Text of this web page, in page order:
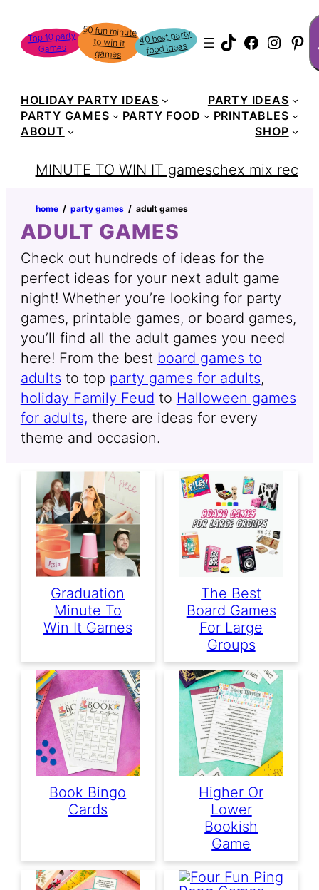
Top 10 party
Games
50 fun minute
to win it
games
40 best party
food ideas TikTok
HOLIDAY PARTY IDEAS
PARTY IDEAS
PARTY GAMES
PARTY FOOD
PRINTABLES
ABOUT
SHOP
MINUTE TO WIN IT gameschex mix recipe
home ‏‏‎ ‎/‎‎‏‏‎ ‎ party games ‏‏‎ ‎/‎‎‏‏‎ ‎ adult games
ADULT GAMES
Check out hundreds of ideas for the
perfect ideas for your next adult game
night! Whether you’re looking for party
games, printable games, or board games,
you’ll find all the adult games you need
here! From the best board games to
adults to top party games for adults,
holiday Family Feud to Halloween games
for adults, there are ideas for every
theme and occasion.
Graduation
Minute To
Win It Games
The Best
Board Games
For Large
Groups
Book Bingo
Cards
Higher Or
Lower
Bookish
Game